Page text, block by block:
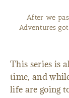
After we
Adventures
This series is
time, and
life are going